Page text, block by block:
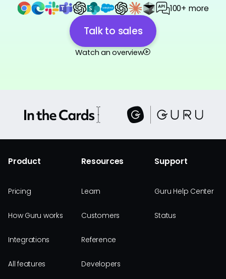
100+ more
Talk to sales
Watch an overview
Product
Pricing
How Guru works
Integrations
All features
Resources
Learn
Customers
Reference
Developers
Support
Guru Help Center
Status